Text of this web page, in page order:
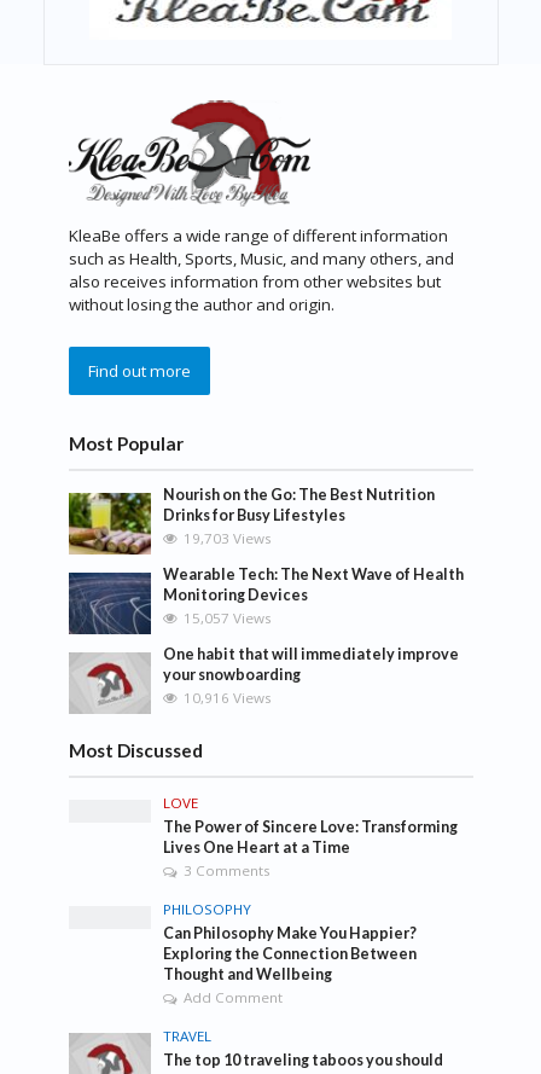
KleaBe offers a wide range of different information
such as Health, Sports, Music, and many others, and
also receives information from other websites but
without losing the author and origin.
Find out more
Most Popular
Nourish on the Go: The Best Nutrition
Drinks for Busy Lifestyles
19,703 Views
Wearable Tech: The Next Wave of Health
Monitoring Devices
15,057 Views
One habit that will immediately improve
your snowboarding
10,916 Views
Most Discussed
LOVE
The Power of Sincere Love: Transforming
Lives One Heart at a Time
3 Comments
PHILOSOPHY
Can Philosophy Make You Happier?
Exploring the Connection Between
Thought and Wellbeing
Add Comment
TRAVEL
The top 10 traveling taboos you should